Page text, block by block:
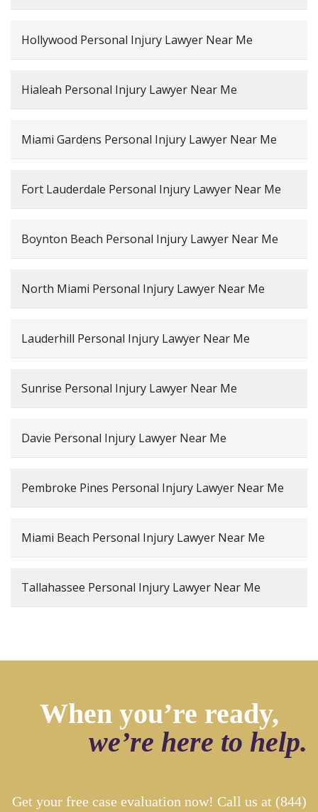
Hollywood Personal Injury Lawyer Near Me
Hialeah Personal Injury Lawyer Near Me
Miami Gardens Personal Injury Lawyer Near Me
Fort Lauderdale Personal Injury Lawyer Near Me
Boynton Beach Personal Injury Lawyer Near Me
North Miami Personal Injury Lawyer Near Me
Lauderhill Personal Injury Lawyer Near Me
Sunrise Personal Injury Lawyer Near Me
Davie Personal Injury Lawyer Near Me
Pembroke Pines Personal Injury Lawyer Near Me
Miami Beach Personal Injury Lawyer Near Me
Tallahassee Personal Injury Lawyer Near Me
When you’re ready,
we’re here to help.
Get your free case evaluation now! Call us at (844)